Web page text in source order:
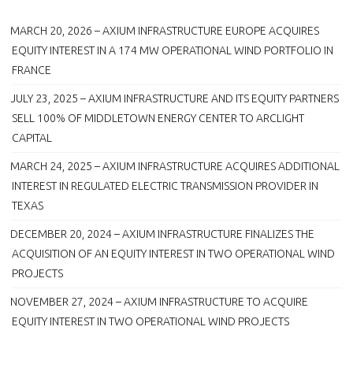
MARCH 20, 2026 – AXIUM INFRASTRUCTURE EUROPE ACQUIRES
EQUITY INTEREST IN A 174 MW OPERATIONAL WIND PORTFOLIO IN
FRANCE
JULY 23, 2025 – AXIUM INFRASTRUCTURE AND ITS EQUITY PARTNERS
SELL 100% OF MIDDLETOWN ENERGY CENTER TO ARCLIGHT
CAPITAL
MARCH 24, 2025 – AXIUM INFRASTRUCTURE ACQUIRES ADDITIONAL
INTEREST IN REGULATED ELECTRIC TRANSMISSION PROVIDER IN
TEXAS
DECEMBER 20, 2024 – AXIUM INFRASTRUCTURE FINALIZES THE
ACQUISITION OF AN EQUITY INTEREST IN TWO OPERATIONAL WIND
PROJECTS
NOVEMBER 27, 2024 – AXIUM INFRASTRUCTURE TO ACQUIRE
EQUITY INTEREST IN TWO OPERATIONAL WIND PROJECTS